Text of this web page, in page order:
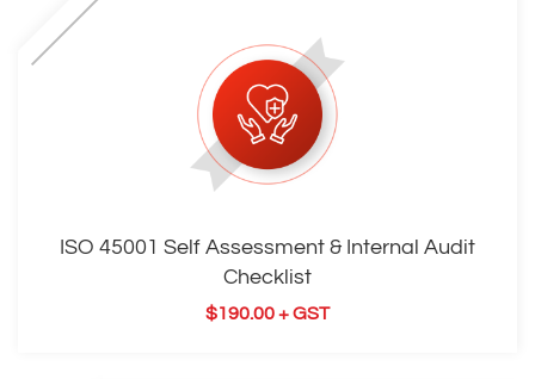
ISO 45001 Self Assessment & Internal Audit
Checklist
$190.00+ GST